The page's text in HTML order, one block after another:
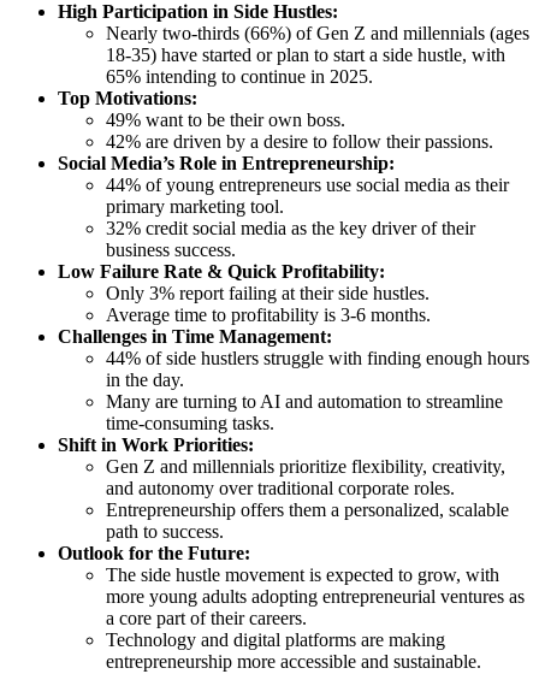
High Participation in Side Hustles:
Nearly two-thirds (66%) of Gen Z and millennials (ages
18-35) have started or plan to start a side hustle, with
65% intending to continue in 2025.
Top Motivations:
49% want to be their own boss.
42% are driven by a desire to follow their passions.
Social Media’s Role in Entrepreneurship:
44% of young entrepreneurs use social media as their
primary marketing tool.
32% credit social media as the key driver of their
business success.
Low Failure Rate & Quick Profitability:
Only 3% report failing at their side hustles.
Average time to profitability is 3-6 months.
Challenges in Time Management:
44% of side hustlers struggle with finding enough hours
in the day.
Many are turning to AI and automation to streamline
time-consuming tasks.
Shift in Work Priorities:
Gen Z and millennials prioritize flexibility, creativity,
and autonomy over traditional corporate roles.
Entrepreneurship offers them a personalized, scalable
path to success.
Outlook for the Future:
The side hustle movement is expected to grow, with
more young adults adopting entrepreneurial ventures as
a core part of their careers.
Technology and digital platforms are making
entrepreneurship more accessible and sustainable.